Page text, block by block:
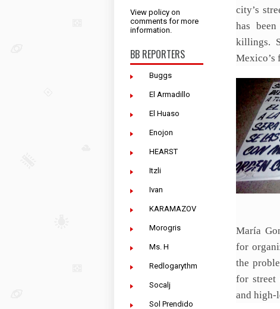
View policy on
comments for more
information.
BB REPORTERS
Buggs
El Armadillo
El Huaso
Enojon
HEARST
Itzli
Ivan
KARAMAZOV
Morogris
Ms. H
Redlogarythm
Socalj
Sol Prendido
city’s
has
killings.
Mexico’s
María
for
the
for street
and high-